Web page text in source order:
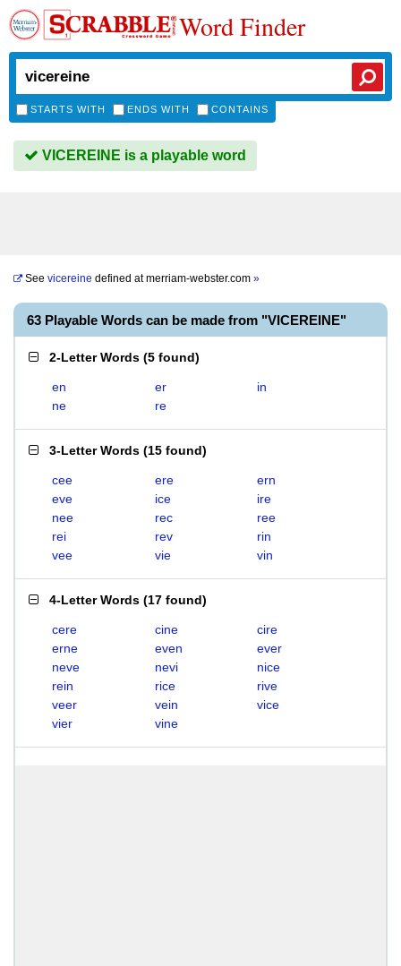
Word Finder
STARTS WITH ENDS WITH CONTAINS
VICEREINE is a playable word
See vicereine defined atmerriam-webster.com »
63 Playable Words can be made from "VICEREINE"
2-Letter Words (5 found)
en er
in
ne
re
3-Letter Words (15 found)
cee ere
ern
eve
ice
ire
nee
rec
ree
rei
rev
rin
vee
vie vin
4-Letter Words (17 found)
cere cine
cire
erne
even
ever
neve
nevi
nice
rein
rice
rive
veer
vein
vice
vier
vine